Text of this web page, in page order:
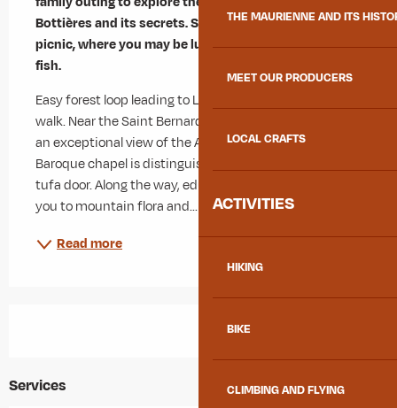
THE MAURIENNE AND ITS
MEET OUR PRODUCERS
LOCAL CRAFTS
ACTIVITIES
HIKING
BIKE
CLIMBING AND FLYING
Bottières and its secrets. Stop off at Lac du Lou for a
picnic, where you may be lucky enough to spot a few
fish.
Easy forest loop leading to Lac du Lou, ideal for a family
walk. Near the Saint Bernard de Menthon chapel, enjoy
an exceptional view of the Aiguilles d'Arves. This
Baroque chapel is distinguished by its pointed-arched
tufa door. Along the way, educational panels introduce
you to mountain flora and...
Read more
Services